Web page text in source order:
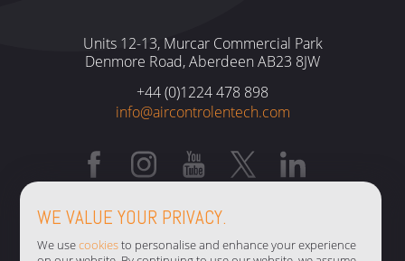
Units 12-13, Murcar Commercial Park
Denmore Road, Aberdeen AB23 8JW
+44 (0)1224 478 898
info@aircontrolentech.com
TERMS & CONDITIONS
PRIVACY POLICY
WE VALUE YOUR PRIVACY.
We usecookiesto personalise and enhance your experience